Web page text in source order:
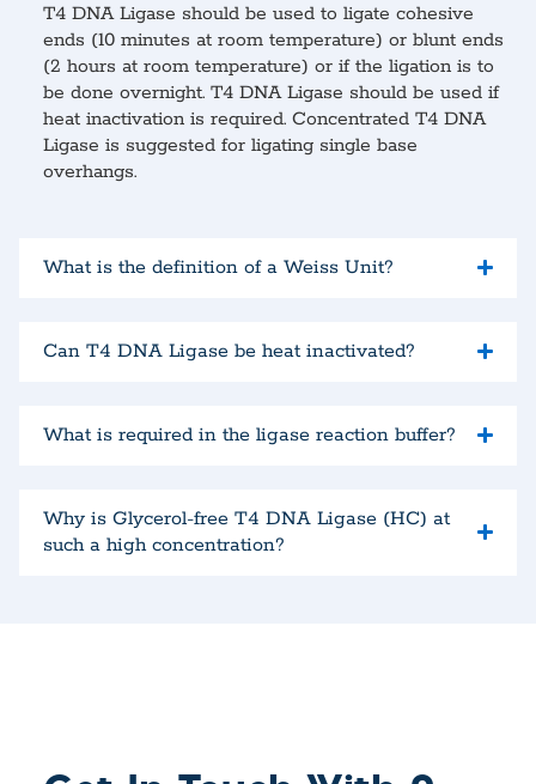
T4 DNA Ligase should be used to ligate cohesive
ends (10 minutes at room temperature) or blunt ends
(2 hours at room temperature) or if the ligation is to
be done overnight. T4 DNA Ligase should be used if
heat inactivation is required. Concentrated T4 DNA
Ligase is suggested for ligating single base
overhangs.
What is the definition of a Weiss Unit?
Can T4 DNA Ligase be heat inactivated?
What is required in the ligase reaction buffer?
Why is Glycerol-free T4 DNA Ligase (HC) at
such a high concentration?